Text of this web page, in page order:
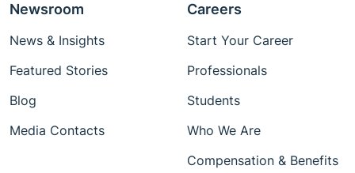
Newsroom
News & Insights
Featured Stories
Blog
Media Contacts
Careers
Start Your Career
Professionals
Students
Who We Are
Compensation & Benefits